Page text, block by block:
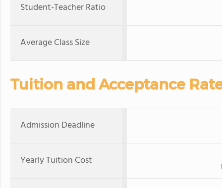
Student-Teacher Ratio
Average Class Size
Tuition and Acceptance
Admission Deadline
Yearly Tuition Cost